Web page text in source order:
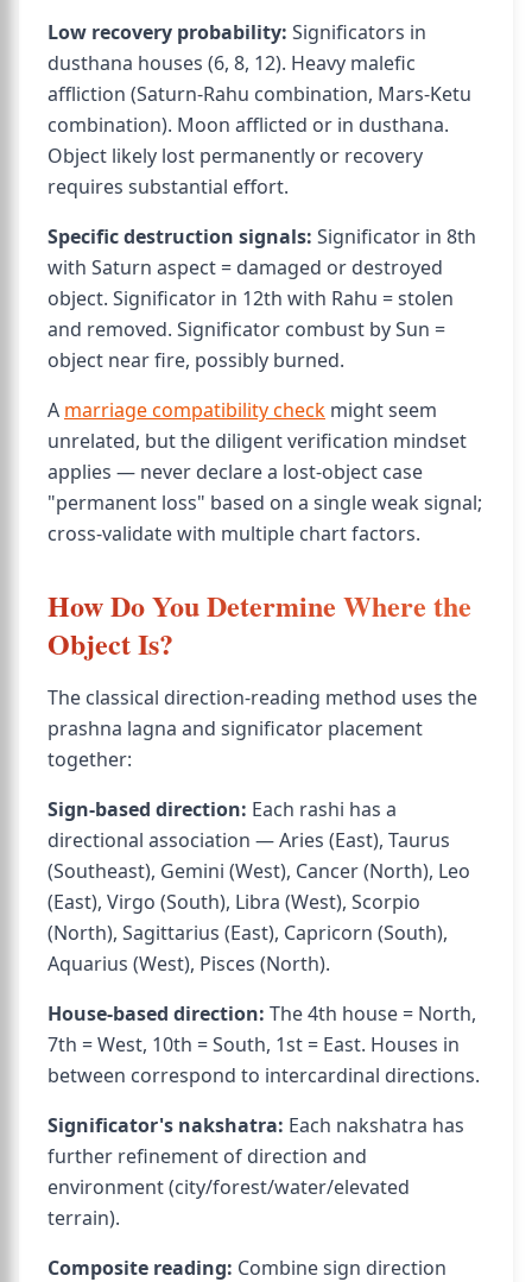
Low recovery probability: Significators in
dusthana houses (6, 8, 12). Heavy malefic
affliction (Saturn-Rahu combination, Mars-Ketu
combination). Moon afflicted or in dusthana.
Object likely lost permanently or recovery
requires substantial effort.
Specific destruction signals: Significator in 8th
with Saturn aspect = damaged or destroyed
object. Significator in 12th with Rahu = stolen
and removed. Significator combust by Sun =
object near fire, possibly burned.
A marriage compatibility check might seem
unrelated, but the diligent verification mindset
applies — never declare a lost-object case
"permanent loss" based on a single weak signal;
cross-validate with multiple chart factors.
How Do You Determine Where the
Object Is?
The classical direction-reading method uses the
prashna lagna and significator placement
together:
Sign-based direction: Each rashi has a
directional association — Aries (East), Taurus
(Southeast), Gemini (West), Cancer (North), Leo
(East), Virgo (South), Libra (West), Scorpio
(North), Sagittarius (East), Capricorn (South),
Aquarius (West), Pisces (North).
House-based direction: The 4th house = North,
7th = West, 10th = South, 1st = East. Houses in
between correspond to intercardinal directions.
Significator's nakshatra: Each nakshatra has
further refinement of direction and
environment (city/forest/water/elevated
terrain).
Composite reading: Combine sign direction